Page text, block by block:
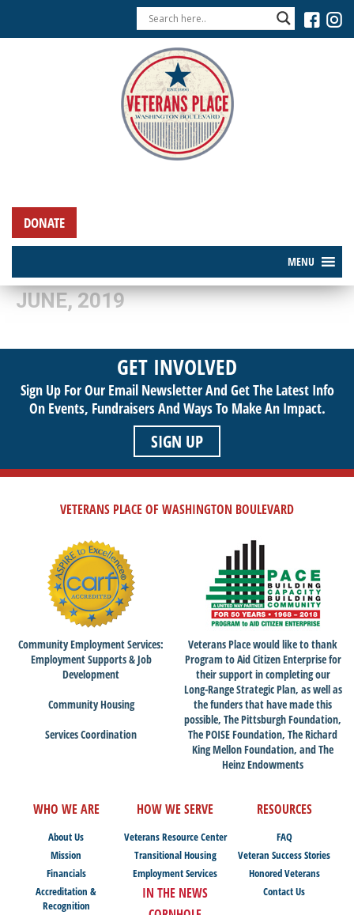
DONATE
MENU
JUNE, 2019
GET INVOLVED
Sign Up For Our Email Newsletter And Get The Latest Info
On Events, Fundraisers And Ways To Make An Impact.
SIGN UP
VETERANS PLACE OF WASHINGTON BOULEVARD
Community Employment Services:
Employment Supports & Job
Development
Community Housing
Services Coordination
Veterans Place would like to thank
Program to Aid Citizen Enterprise for
their support in completing our
Long-Range Strategic Plan, as well as
the funders that have made this
possible, The Pittsburgh Foundation,
The POISE Foundation, The Richard
King Mellon Foundation, and The
Heinz Endowments
WHO WE ARE
About Us
Mission
Financials
Accreditation &
Recognition
HOW WE SERVE
Veterans Resource Center
Transitional Housing
Employment Services
IN THE NEWS
RESOURCES
FAQ
Veteran Success Stories
Honored Veterans
Contact Us